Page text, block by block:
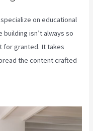
on educational
isn’t always so
for granted. It takes
the content crafted